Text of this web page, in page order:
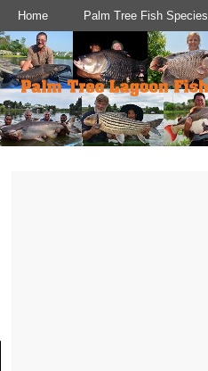
Home Palm Tree Fish Species